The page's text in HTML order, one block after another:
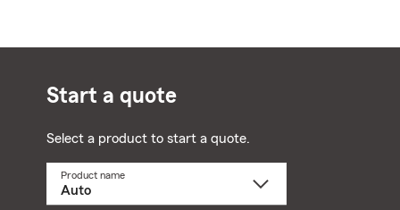
Start a quote
Select a product to start a quote.
Product name